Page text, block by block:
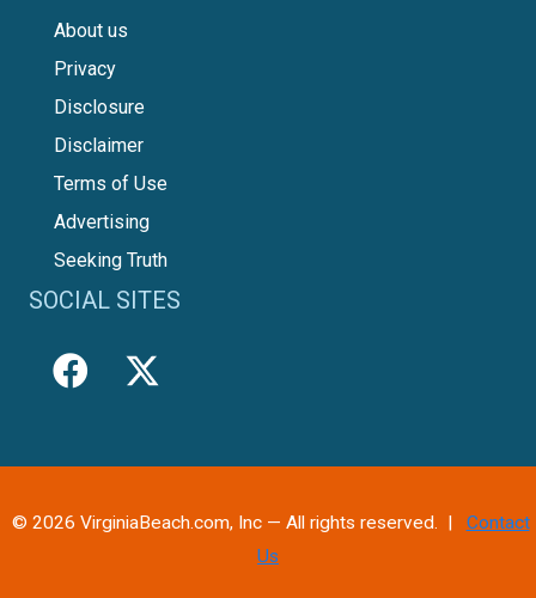
About us
Privacy
Disclosure
Disclaimer
Terms of Use
Advertising
Seeking Truth
SOCIAL SITES
© 2026 VirginiaBeach.com, Inc — All rights reserved. | Contact
Us